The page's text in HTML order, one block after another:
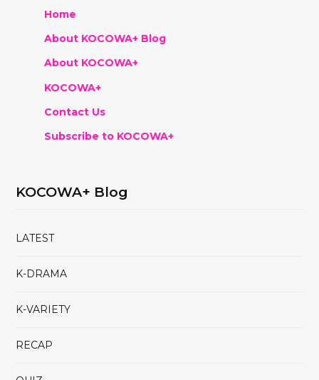
Home
About KOCOWA+ Blog
About KOCOWA+
KOCOWA+
Contact Us
Subscribe to KOCOWA+
KOCOWA+ Blog
LATEST
K-DRAMA
K-VARIETY
RECAP